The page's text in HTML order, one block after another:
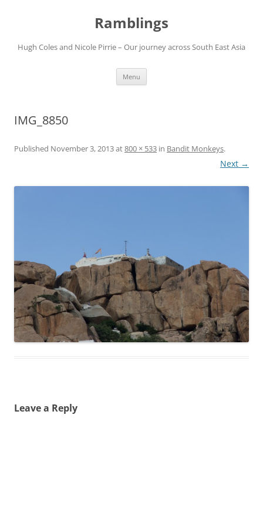
Ramblings
Hugh Coles and Nicole Pirrie – Our journey across South East Asia
Menu
IMG_8850
Published November 3, 2013at800 × 533 in Bandit Monkeys.
Next →
Leave a Reply